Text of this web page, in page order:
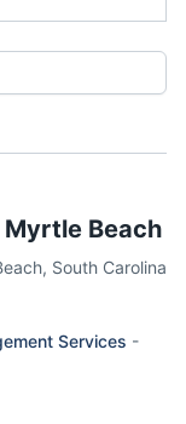
Myrtle Beach
, South Carolina
Services -